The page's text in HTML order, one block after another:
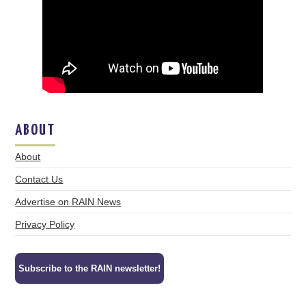
ABOUT
About
Contact Us
Advertise on RAIN News
Privacy Policy
Subscribe to the RAIN newsletter!